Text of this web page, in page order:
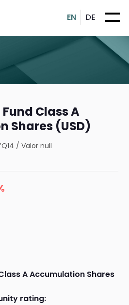
EN DE
Class A
Shares (USD)
/Valor null
A Accumulation Shares
rating: